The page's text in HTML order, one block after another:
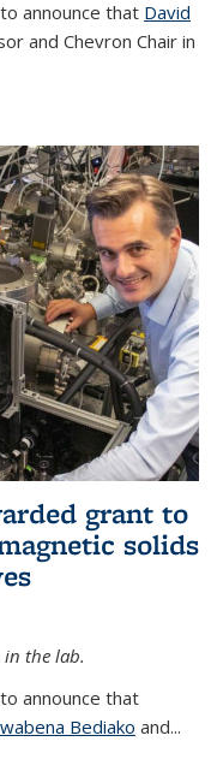
announce that David
and Chevron Chair in
grant to
solids
in the lab.
announce that
Bediako and...